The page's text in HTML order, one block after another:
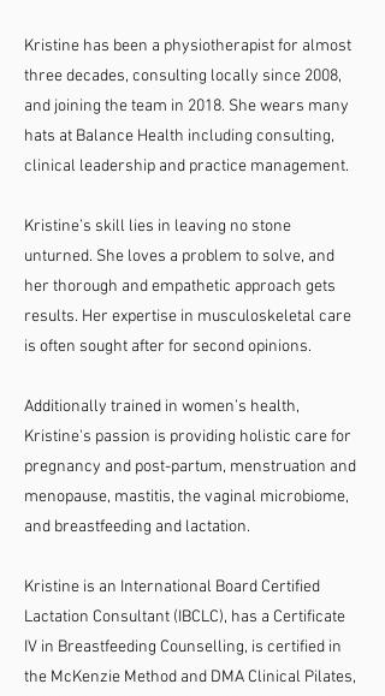
Kristine has been a physiotherapist for almost
three decades, consulting locally since 2008,
and joining the team in 2018. She wears many
hats at Balance Health including consulting,
clinical leadership and practice management.
Kristine’s skill lies in leaving no stone
unturned. She loves a problem to solve, and
her thorough and empathetic approach gets
results. Her expertise in musculoskeletal care
is often sought after for second opinions.
Additionally trained in women’s health,
Kristine's passion is providing holistic care for
pregnancy and post-partum, menstruation and
menopause, mastitis, the vaginal microbiome,
and breastfeeding and lactation.
Kristine is an International Board Certified
Lactation Consultant (IBCLC), has a Certificate
IV in Breastfeeding Counselling, is certified in
the McKenzie Method and DMA Clinical Pilates,